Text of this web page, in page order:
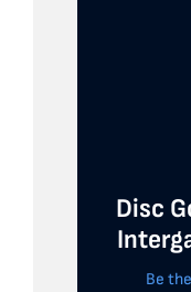
Disc
Be